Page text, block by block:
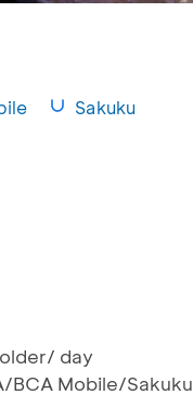
Sakuku
day
BCA Mobile/Sakuku